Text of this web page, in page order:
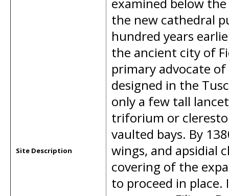
Site Description
the new cathedral
hundred years
the ancient city of
primary advocate
designed in the
only a few tall
triforium or
vaulted bays. By
wings, and apsidial
covering of the
to proceed in